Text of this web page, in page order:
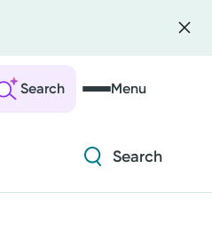
Search Menu
Search